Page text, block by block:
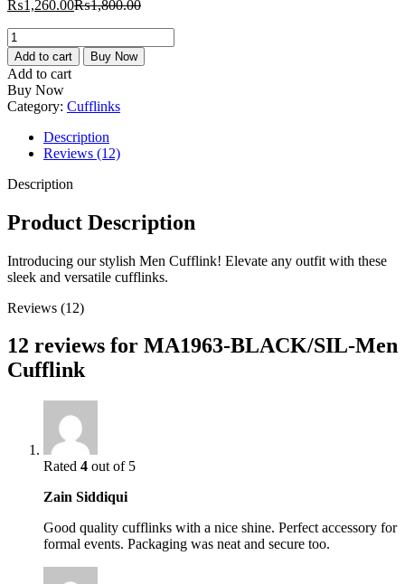
₨1,260.00Current
₨1,260.00.
₨1,800.00Original
₨1,800.00.
MA1963-
BLACK/SIL-
Men
Cufflink
quantity
Add to cart Buy Now
Add to cart
Buy Now
Category: Cufflinks
Description
Reviews (12)
Description
Product Description
Introducing our stylish Men Cufflink! Elevate any outfit with these
sleek and versatile cufflinks.
Reviews (12)
12 reviews for MA1963-BLACK/SIL-Men
Cufflink
Rated 4 out of 5
Zain Siddiqui
Good quality cufflinks with a nice shine. Perfect accessory for
formal events. Packaging was neat and secure too.